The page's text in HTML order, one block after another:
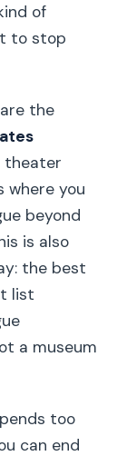
of
to stop
the
theater
where you
beyond
is also
the best
list
a museum
too
can end